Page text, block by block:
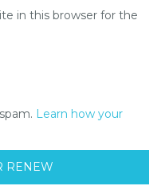
in this browser for the
Learn how your
RENEW